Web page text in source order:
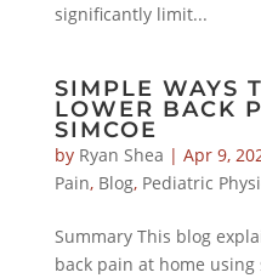
significantly limit...
SIMPLE WAYS
LOWER BACK
SIMCOE
by Ryan Shea | Apr 9,
Pain, Blog, Pediatric
Summary This blog
back pain at home using